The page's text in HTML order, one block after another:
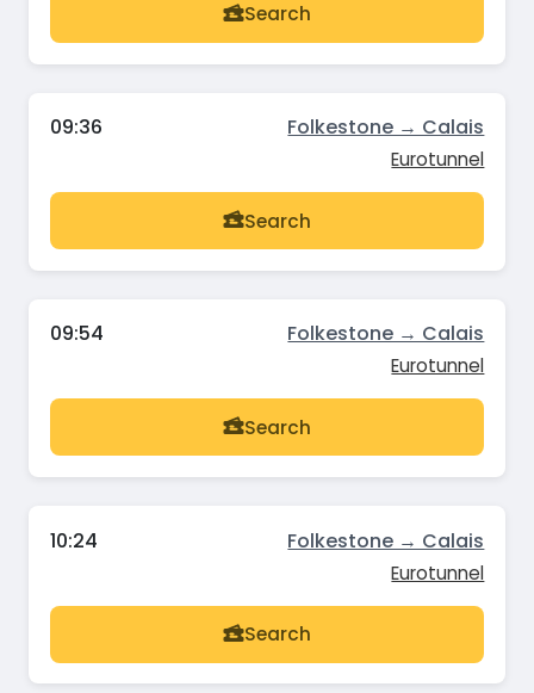
Search
09:36 Folkestone → Calais
Eurotunnel
Search
09:54 Folkestone → Calais
Eurotunnel
Search
10:24 Folkestone → Calais
Eurotunnel
Search